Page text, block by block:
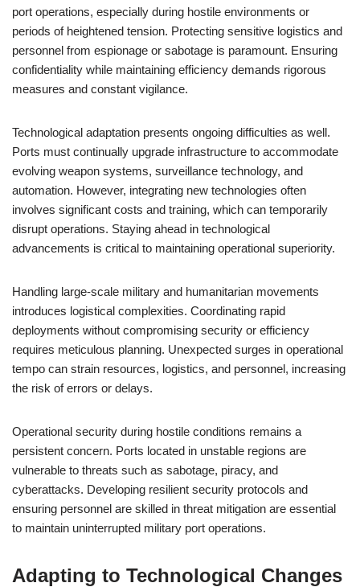
port operations, especially during hostile environments or
periods of heightened tension. Protecting sensitive logistics and
personnel from espionage or sabotage is paramount. Ensuring
confidentiality while maintaining efficiency demands rigorous
measures and constant vigilance.
Technological adaptation presents ongoing difficulties as well.
Ports must continually upgrade infrastructure to accommodate
evolving weapon systems, surveillance technology, and
automation. However, integrating new technologies often
involves significant costs and training, which can temporarily
disrupt operations. Staying ahead in technological
advancements is critical to maintaining operational superiority.
Handling large-scale military and humanitarian movements
introduces logistical complexities. Coordinating rapid
deployments without compromising security or efficiency
requires meticulous planning. Unexpected surges in operational
tempo can strain resources, logistics, and personnel, increasing
the risk of errors or delays.
Operational security during hostile conditions remains a
persistent concern. Ports located in unstable regions are
vulnerable to threats such as sabotage, piracy, and
cyberattacks. Developing resilient security protocols and
ensuring personnel are skilled in threat mitigation are essential
to maintain uninterrupted military port operations.
Adapting to Technological Changes